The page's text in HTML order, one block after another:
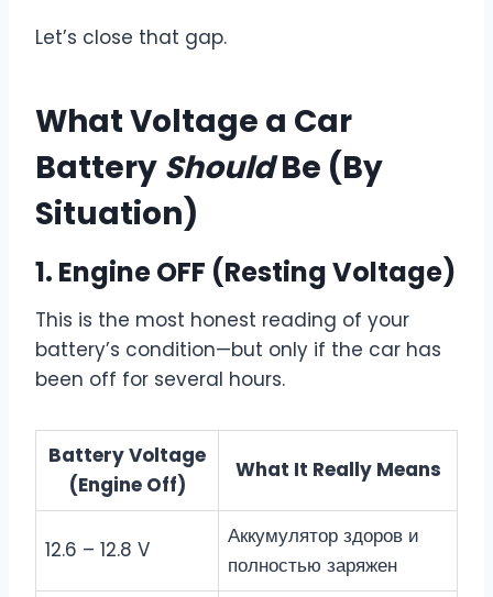
Let’s close that gap.
What Voltage a Car
Battery ShouldBe (By
Situation)
1. Engine OFF (Resting Voltage)
This is the most honest reading of your
battery’s condition—but only if the car has
been off for several hours.
Battery Voltage
(Engine Off)
What It Really Means
12.6 – 12.8 V
Аккумулятор здоров и
полностью заряжен